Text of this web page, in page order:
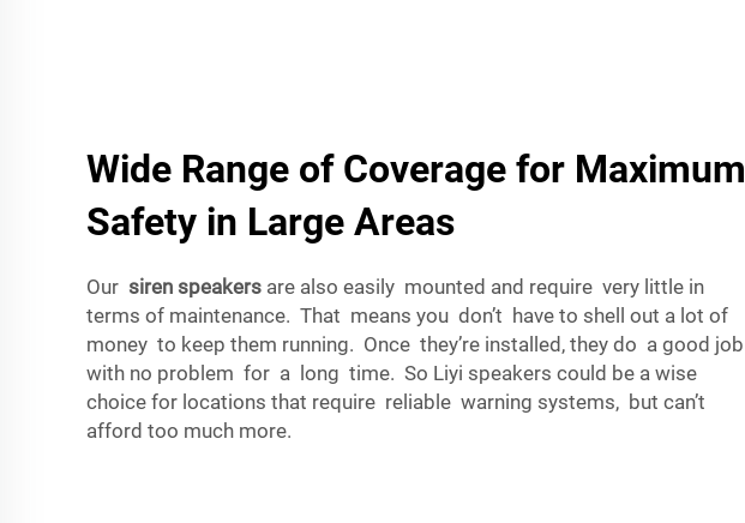
Wide Range of Coverage for Maximum
Safety in Large Areas
Our siren speakers are also easily mounted and require very little in
terms of maintenance. That means you don’t have to shell out a lot of
money to keep them running. Once they’re installed, they do a good job
with no problem for a long time. So Liyi speakers could be a wise
choice for locations that require reliable warning systems, but can’t
afford too much more.